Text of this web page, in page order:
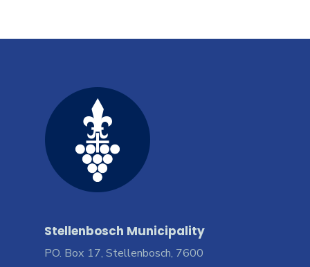
Stellenbosch Municipality
PO. Box 17, Stellenbosch, 7600